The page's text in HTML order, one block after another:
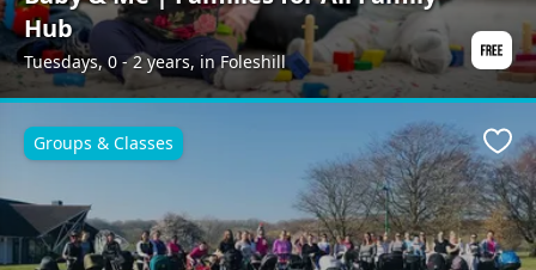
Hub
Tuesdays, 0 - 2 years, in Foleshill
Groups & Classes